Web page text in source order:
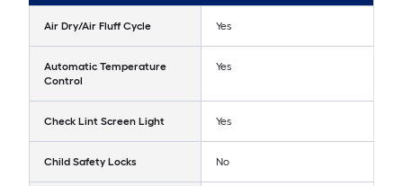
Air Dry/Air Fluff Cycle Yes
Automatic Temperature
Control
Yes
Check Lint Screen Light Yes
Child Safety Locks No